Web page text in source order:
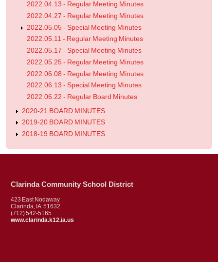
2022.04.13 - Regular Meeting Minutes
2022.04.27 - Regular Meeting Minutes
2022.05.05 - Special Meeting Minutes
2022.05.11 - Regular Meeting Minutes
2022.05.17 - Special Meeting Minutes
2022.05.25 - Regular Meeting Minutes
2022.06.08 - Regular Meeting Minutes
2022.06.13 - Special Meeting Minutes
2022.06.22 - Regular Board Minutes
2020-21 BOARD MINUTES
2019-20 BOARD MINUTES
2018-19 BOARD MINUTES
Clarinda Community School District
423 East Nodaway
Clarinda, IA 51632
(712) 542-5165
www.clarinda.k12.ia.us